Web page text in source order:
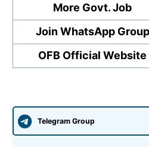
More Govt. Job
Join WhatsApp Group
OFB Official Website
Telegram Group